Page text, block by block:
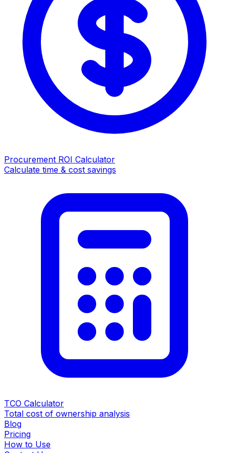
Procurement ROI Calculator
Calculate time & cost savings
TCO Calculator
Total cost of ownership analysis
Blog
Pricing
How to Use